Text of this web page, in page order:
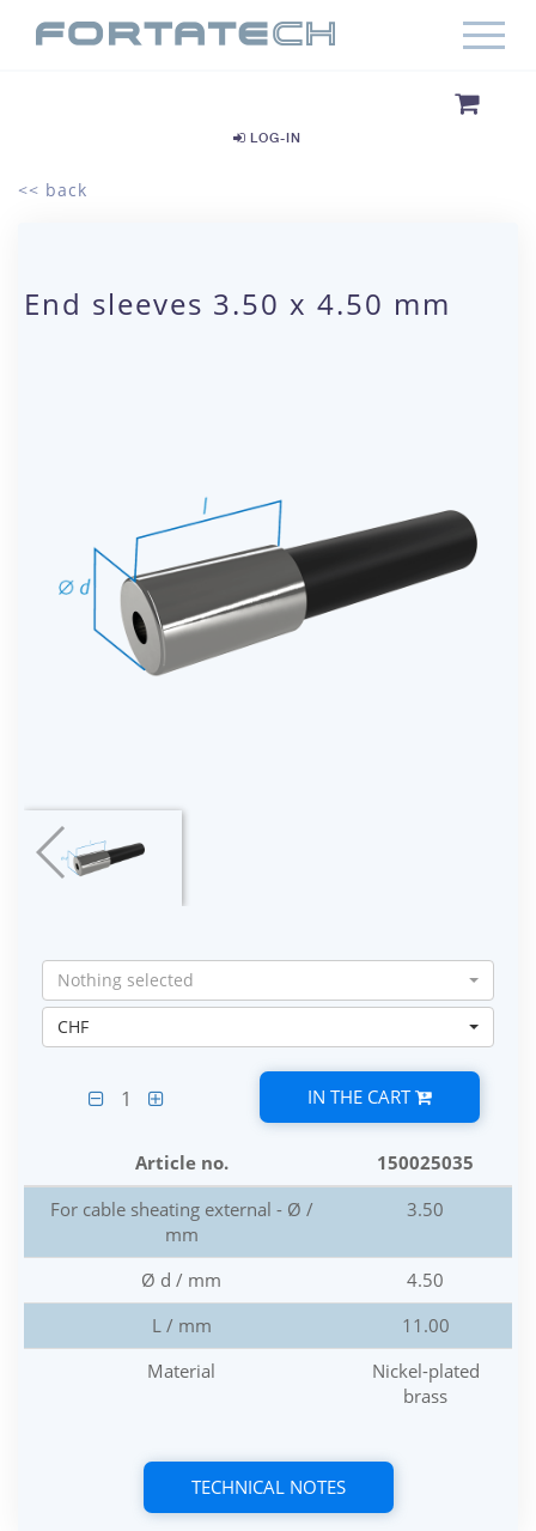
LOG-IN
<< back
End sleeves 3.50 x 4.50 mm
Nothing selected
CHF
1 IN THE CART
Article no.
150025035
For cable sheating external - Ø /
mm
3.50
Ø d / mm
4.50
L / mm
11.00
Material
Nickel-plated
brass
TECHNICAL NOTES